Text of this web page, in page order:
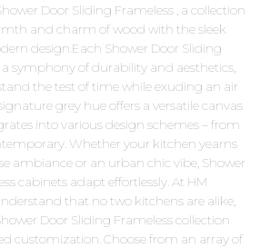
Door Sliding Frameless , a collection
and charm of wood with the sleek
design.Each Shower Door Sliding
a symphony of durability and aesthetics,
the test of time while exuding an air
grey hue offers a versatile canvas
into various design schemes – from
Whether your kitchen yearns
ambiance or an urban chic vibe, Shower
cabinets adapt effortlessly. At HM
that no two kitchens are alike,
Door Sliding Frameless collection
customization. Choose from an array of